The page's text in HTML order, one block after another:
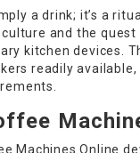
a drink; it’s a
and the
kitchen devices.
readily
Machines Online